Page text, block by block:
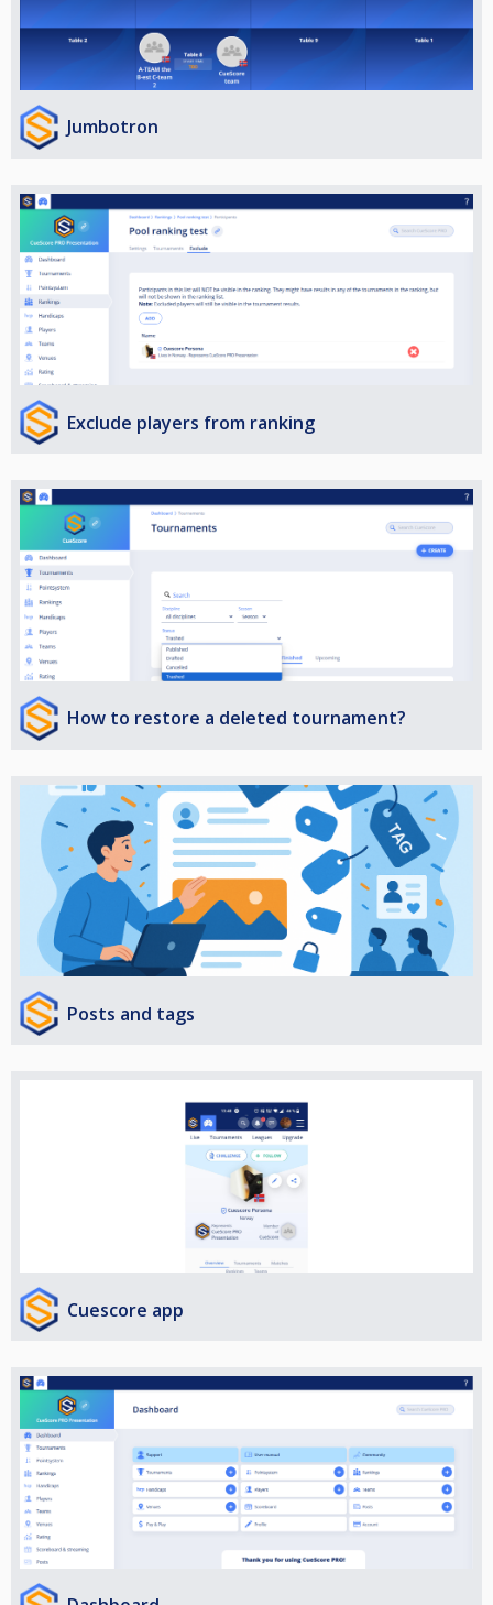
Jumbotron
Exclude players from ranking
How to restore a deleted tournament?
Posts and tags
Cuescore app